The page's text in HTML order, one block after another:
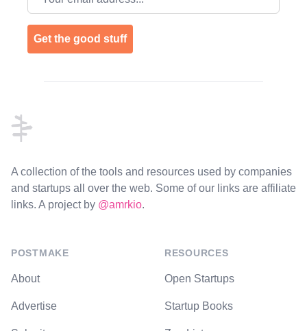
Get the good stuff
A collection of the tools and resources used by companies
and startups all over the web. Some of our links are affiliate
links. A project by @amrkio.
POSTMAKE
About
Advertise
RESOURCES
Open Startups
Startup Books